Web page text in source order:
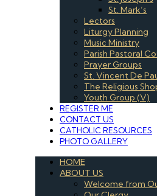
St. Mark’s
Lectors
Liturgy Planning
Music Ministry
Parish Pastoral
Prayer Groups
St. Vincent De
The Religious
Youth Group (V)
REGISTER ME
CONTACT US
CATHOLIC RESOURCES
PHOTO GALLERY
HOME
ABOUT US
Welcome from